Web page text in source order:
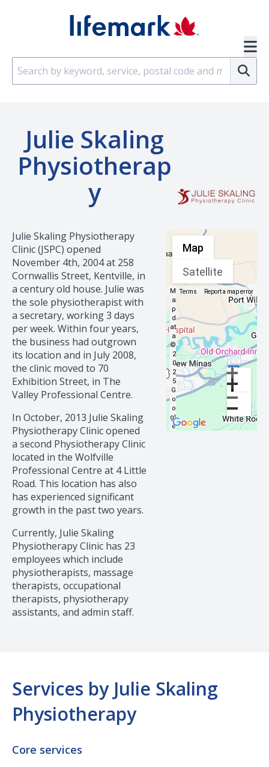
Julie Skaling
Physiotherap
Y
Julie Skaling Physiotherapy
Clinic (JSPC) opened
November 4th, 2004 at 258
Cornwallis Street, Kentville, in
a century old house. Julie was
the sole physiotherapist with
a secretary, working 3 days
per week. Within four years,
the business had outgrown
its location and in July 2008,
the clinic moved to 70
Exhibition Street, in The
Valley Professional Centre.
In October, 2013 Julie Skaling
Physiotherapy Clinic opened
a second Physiotherapy Clinic
located in the Wolfville
Professional Centre at 4 Little
Road. This location has also
has experienced significant
growth in the past two years.
Currently, Julie Skaling
Physiotherapy Clinic has 23
employees which include
physiotherapists, massage
therapists, occupational
therapists, physiotherapy
assistants, and admin staff.
Map
Satellite
Map data ©2025 Google
M
a
p
d
at
a
©
2
0
2
5
G
o
o
gl
e
Terms Report a map error
Services by Julie Skaling
Physiotherapy
Core services